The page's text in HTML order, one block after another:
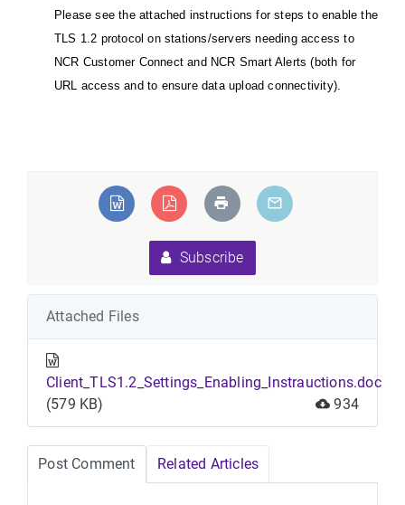
Please see the attached instructions for steps to enable the
TLS 1.2 protocol on stations/servers needing access to
NCR Customer Connect and NCR Smart Alerts (both for
URL access and to ensure data upload connectivity).
Subscribe
Attached Files
Client_TLS1.2_Settings_Enabling_Instrauctions.doc
(579 KB)
934
Post Comment Related Articles